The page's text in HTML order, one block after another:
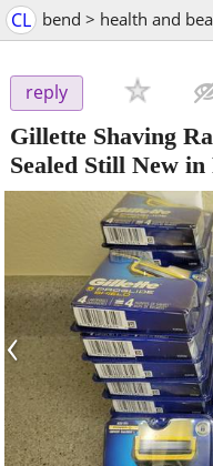
CL bend > health and
reply
Gillette Shaving
Sealed Still New in
‹